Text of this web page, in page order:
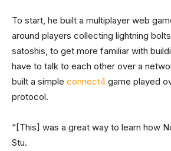
To start, he built a multiplayer web
around players collecting lightning
satoshis, to get more familiar with
have to talk to each other over a
built a simple connect4 game played
protocol.
“[This] was a great way to learn how
Stu.